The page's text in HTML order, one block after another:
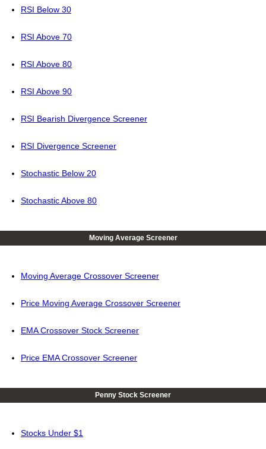
RSI Below 30
RSI Above 70
RSI Above 80
RSI Above 90
RSI Bearish Divergence Screener
RSI Divergence Screener
Stochastic Below 20
Stochastic Above 80
Moving Average Screener
Moving Average Crossover Screener
Price Moving Average Crossover Screener
EMA Crossover Stock Screener
Price EMA Crossover Screener
Penny Stock Screener
Stocks Under $1